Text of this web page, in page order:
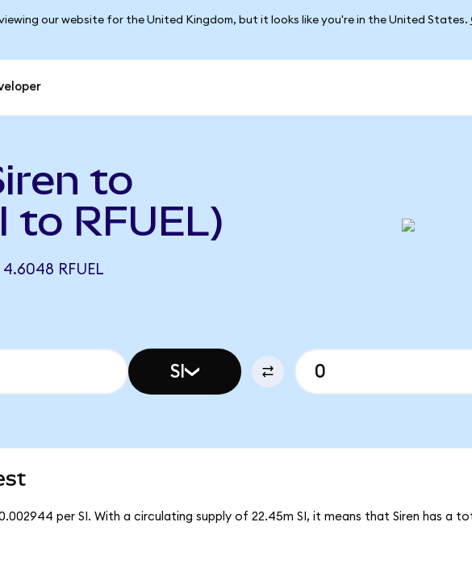
our website for the United Kingdom, but it looks like you're in the United States.
to
to RFUEL)
4.6048 RFUEL
SI
per SI. With a circulating supply of 22.45m SI, it means that Siren has a